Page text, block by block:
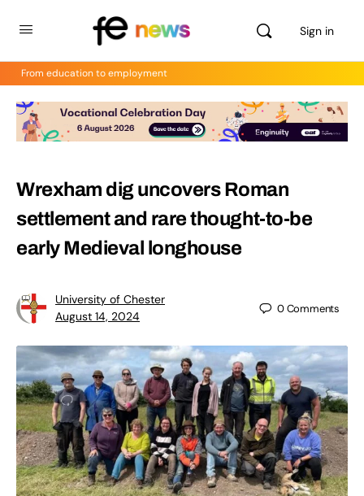
Sign in
From education to employment
Wrexham dig uncovers Roman
settlement and rare thought-to-be
early Medieval longhouse
University of Chester
August 14, 2024
0Comments